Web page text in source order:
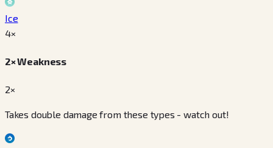
Ice
4×
2× Weakness
2×
Takes double damage from these types - watch out!